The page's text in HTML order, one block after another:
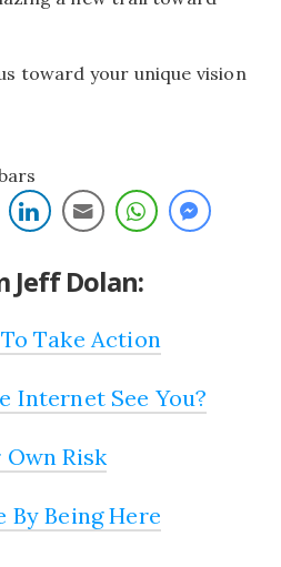
toward your unique vision
Jeff Dolan:
Take Action
Internet See You?
Risk
By Being Here